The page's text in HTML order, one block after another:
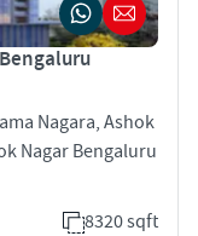
Nagara, Ashok
Nagar Bengaluru
8320 sqft